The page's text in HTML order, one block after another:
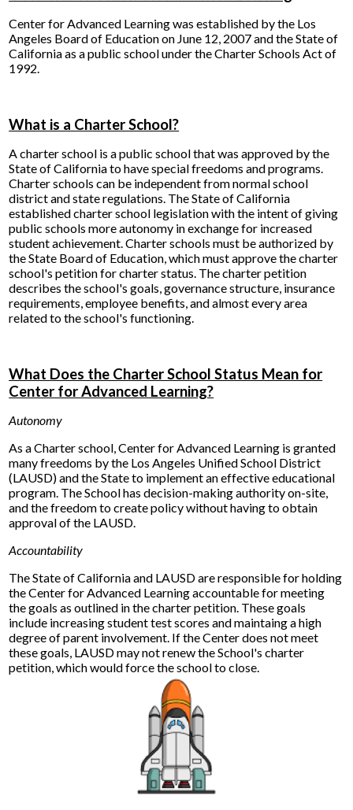
Center for Advanced Learning was established by the Los
Angeles Board of Education on June 12, 2007 and the State of
California as a public school under the Charter Schools Act of
1992.
What is a Charter School?
A charter school is a public school that was approved by the
State of California to have special freedoms and programs.
Charter schools can be independent from normal school
district and state regulations. The State of California
established charter school legislation with the intent of giving
public schools more autonomy in exchange for increased
student achievement. Charter schools must be authorized by
the State Board of Education, which must approve the charter
school's petition for charter status. The charter petition
describes the school's goals, governance structure, insurance
requirements, employee benefits, and almost every area
related to the school's functioning.
What Does the Charter School Status Mean for
Center for Advanced Learning?
Autonomy
As a Charter school, Center for Advanced Learning is granted
many freedoms by the Los Angeles Unified School District
(LAUSD) and the State to implement an effective educational
program. The School has decision-making authority on-site,
and the freedom to create policy without having to obtain
approval of the LAUSD.
Accountability
The State of California and LAUSD are responsible for holding
the Center for Advanced Learning accountable for meeting
the goals as outlined in the charter petition. These goals
include increasing student test scores and maintaing a high
degree of parent involvement. If the Center does not meet
these goals, LAUSD may not renew the School's charter
petition, which would force the school to close.